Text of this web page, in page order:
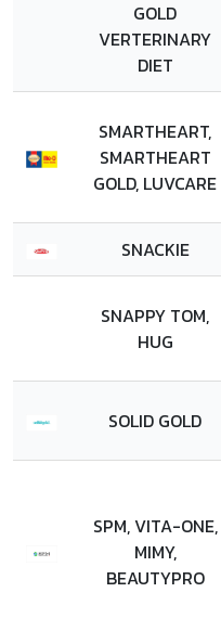
GOLD
VERTERINARY
DIET
SMARTHEART,
SMARTHEART
GOLD, LUVCARE
SNACKIE
SNAPPY TOM,
HUG
SOLID GOLD
SPM, VITA-ONE,
MIMY,
BEAUTYPRO